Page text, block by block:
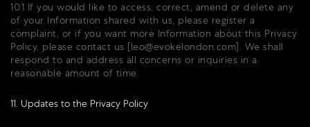
10.1 If you would like to access, correct, amend or delete any
of your Information shared with us, please register a
complaint, or if you want more Information about this Privacy
Policy, please contact us [leo@evokelondon.com]. We shall
respond to and address all concerns or inquiries in a
reasonable amount of time.
11. Updates to the Privacy Policy